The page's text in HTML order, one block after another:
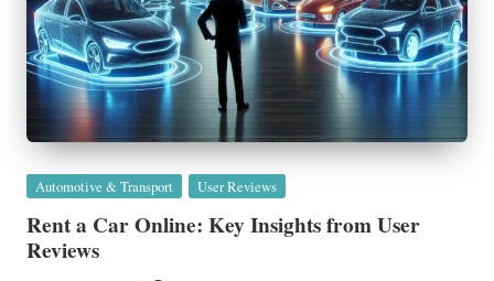
Posted
Automotive & Transport User Reviews
Rent a Car Online: Key Insights from User
Reviews